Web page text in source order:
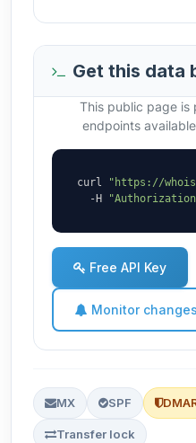
Get this data
This public page is
endpoints
curl
"https://
  -H
"Authorization:
Free API Key
Monitor changes
MX SPF
Transfer lock